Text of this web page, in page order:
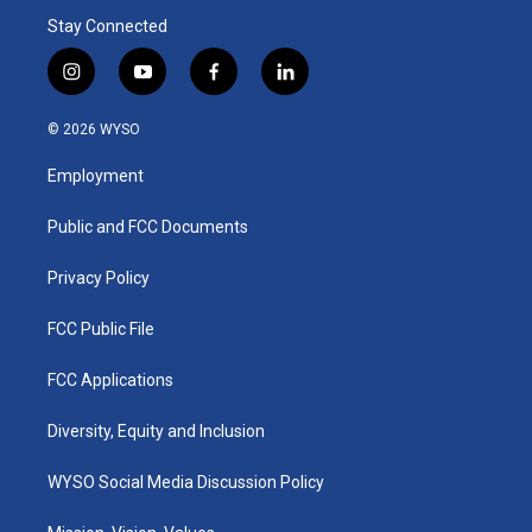
Stay Connected
i
n
s
a
g
a
y
o
u
b
f
a
k
l
i
© 2026 WYSO
Employment
Public and FCC Documents
Privacy Policy
FCC Public File
FCC Applications
Diversity, Equity and Inclusion
WYSO Social Media Discussion Policy